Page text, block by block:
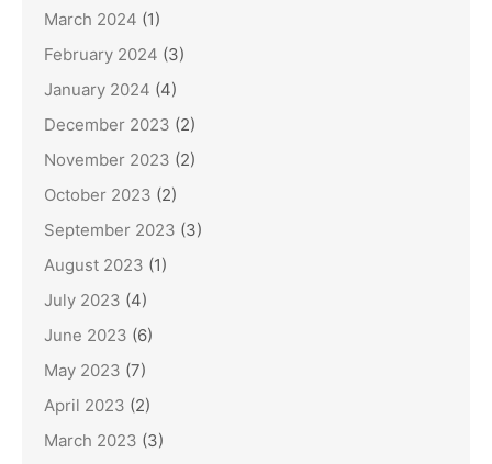
March 2024 (1)
February 2024 (3)
January 2024 (4)
December 2023 (2)
November 2023 (2)
October 2023 (2)
September 2023 (3)
August 2023 (1)
July 2023 (4)
June 2023 (6)
May 2023 (7)
April 2023 (2)
March 2023 (3)